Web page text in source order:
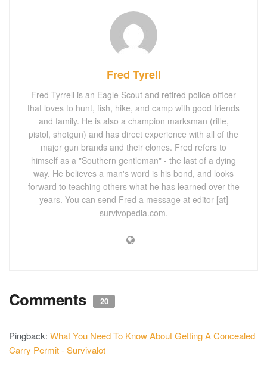
Fred Tyrell
Fred Tyrrell is an Eagle Scout and retired police officer
that loves to hunt, fish, hike, and camp with good friends
and family. He is also a champion marksman (rifle,
pistol, shotgun) and has direct experience with all of the
major gun brands and their clones. Fred refers to
himself as a "Southern gentleman" - the last of a dying
way. He believes a man's word is his bond, and looks
forward to teaching others what he has learned over the
years. You can send Fred a message at editor [at]
survivopedia.com.
Comments 20
Pingback: What You Need To Know About Getting A Concealed
Carry Permit - Survivalot